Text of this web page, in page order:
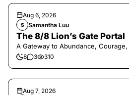
Aug 6, 2026
S Samantha Luu
The 8/8 Lion’s Gate Portal
A Gateway to Abundance,
8 3 310
Aug 7, 2026